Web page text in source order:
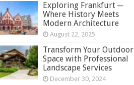
Exploring Frankfurt ─
Where History Meets
Modern Architecture
August 22, 2025
Transform Your Outdoor
Space with Professional
Landscape Services
December 30, 2024